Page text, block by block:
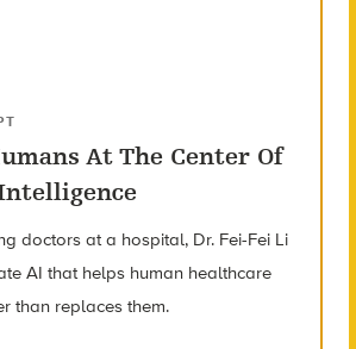
At The Center Of
doctors at a hospital, Dr. Fei-Fei Li
AI that helps human healthcare
than replaces them.